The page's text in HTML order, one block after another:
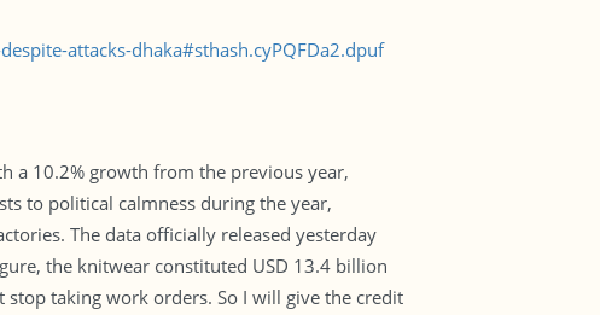
attacks-dhaka#sthash.cyPQFDa2.dpuf
a 10.2% growth from the previous year,
to political calmness during the year,
The data officially released yesterday
the knitwear constituted USD 13.4 billion
taking work orders. So I will give the credit